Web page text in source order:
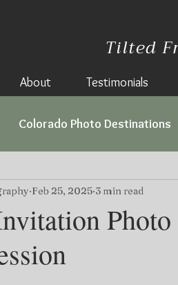
Tilted
About Testimonials
Colorado Photo Destinations
Feb 25, 2025 3 min read